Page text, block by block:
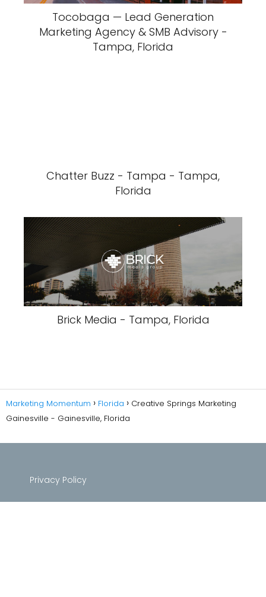
Tocobaga — Lead Generation
Marketing Agency & SMB Advisory -
Tampa, Florida
Chatter Buzz - Tampa - Tampa,
Florida
Brick Media - Tampa, Florida
Marketing Momentum Florida
Creative Springs Marketing
Gainesville - Gainesville, Florida
Privacy Policy